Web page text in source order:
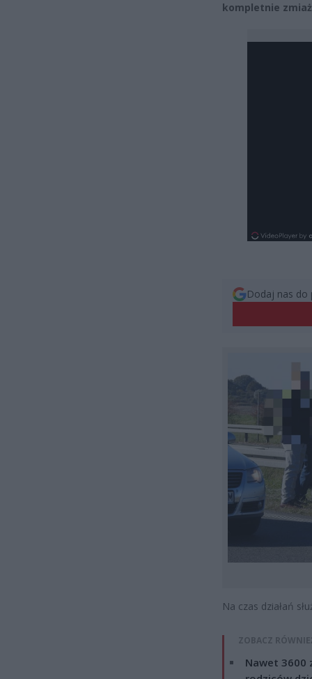
kompletnie
Dodaj nas do
Na czas działań
ZOBACZ
Nawet 3600